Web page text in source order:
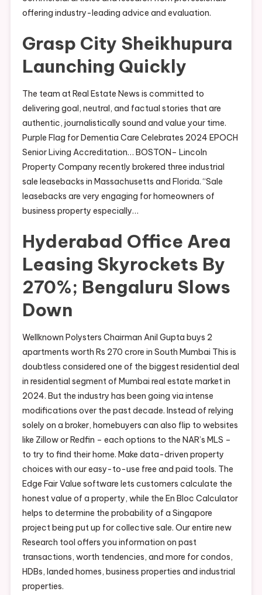
offering industry-leading advice and evaluation.
Grasp City Sheikhupura
Launching Quickly
The team at Real Estate News is committed to
delivering goal, neutral, and factual stories that are
authentic, journalistically sound and value your time.
Purple Flag for Dementia Care Celebrates 2024 EPOCH
Senior Living Accreditation… BOSTON– Lincoln
Property Company recently brokered three industrial
sale leasebacks in Massachusetts and Florida. “Sale
leasebacks are very engaging for homeowners of
business property especially…
Hyderabad Office Area
Leasing Skyrockets By
270%; Bengaluru Slows
Down
Wellknown Polysters Chairman Anil Gupta buys 2
apartments worth Rs 270 crore in South Mumbai This is
doubtless considered one of the biggest residential deal
in residential segment of Mumbai real estate market in
2024. But the industry has been going via intense
modifications over the past decade. Instead of relying
solely on a broker, homebuyers can also flip to websites
like Zillow or Redfin – each options to the NAR’s MLS –
to try to find their home. Make data-driven property
choices with our easy-to-use free and paid tools. The
Edge Fair Value software lets customers calculate the
honest value of a property, while the En Bloc Calculator
helps to determine the probability of a Singapore
project being put up for collective sale. Our entire new
Research tool offers you information on past
transactions, worth tendencies, and more for condos,
HDBs, landed homes, business properties and industrial
properties.